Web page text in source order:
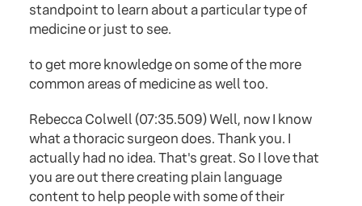
standpoint to learn about a particular type of
medicine or just to see.
to get more knowledge on some of the more
common areas of medicine as well too.
Rebecca Colwell (07:35.509) Well, now I know
what a thoracic surgeon does. Thank you. I
actually had no idea. That's great. So I love that
you are out there creating plain language
content to help people with some of their